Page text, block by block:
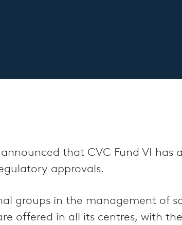
that CVC Fund VI has
approvals.
groups in the management of
offered in all its centres, with